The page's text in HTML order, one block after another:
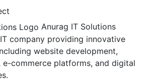
Anurag IT Solutions
company providing innovative
website development,
commerce platforms, and digital